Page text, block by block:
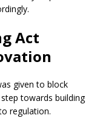
Act
given to block
towards building
regulation.